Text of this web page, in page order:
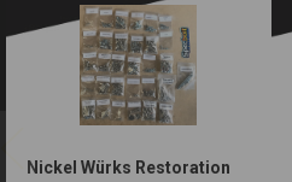
Nickel Würks Restoration